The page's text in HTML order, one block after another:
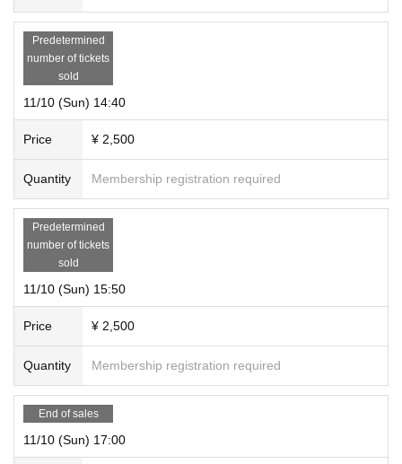
Predetermined
number of tickets
sold
11/10 (Sun) 14:40
Price ¥ 2,500
Quantity Membership registration required
Predetermined
number of tickets
sold
11/10 (Sun) 15:50
Price ¥ 2,500
Quantity Membership registration required
End of sales
11/10 (Sun) 17:00